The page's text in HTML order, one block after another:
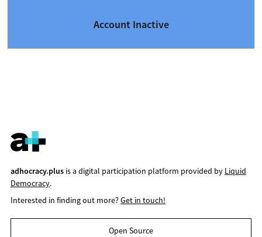
Account Inactive
adhocracy.plusis a digital participation platform provided by Liquid
Democracy.
Interested in finding out more?Get in touch!
Open Source